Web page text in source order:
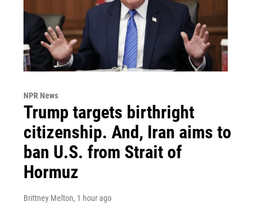
NPR News
Trump targets birthright
citizenship. And, Iran aims to
ban U.S. from Strait of
Hormuz
Brittney Melton, 1 hour ago